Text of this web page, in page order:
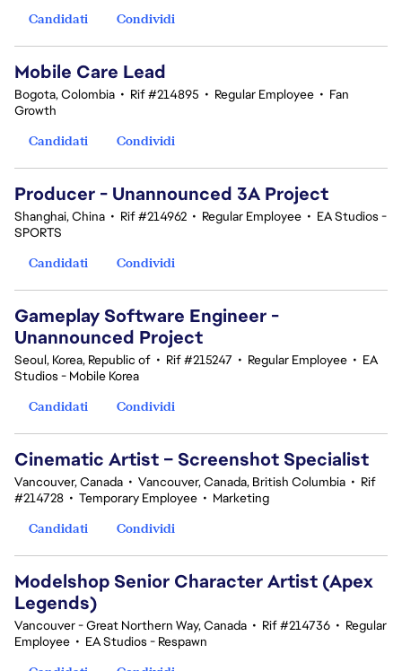
Candidati
Condividi
Mobile Care Lead
Bogota, Colombia • Rif #214895 • Regular Employee • Fan
Growth
Candidati
Condividi
Producer - Unannounced 3A Project
Shanghai, China • Rif #214962 • Regular Employee • EA Studios -
SPORTS
Candidati
Condividi
Gameplay Software Engineer -
Unannounced Project
Seoul, Korea, Republic of • Rif #215247 • Regular Employee • EA
Studios - Mobile Korea
Candidati
Condividi
Cinematic Artist – Screenshot Specialist
Vancouver, Canada • Vancouver, Canada, British Columbia • Rif
#214728 • Temporary Employee • Marketing
Candidati
Condividi
Modelshop Senior Character Artist (Apex
Legends)
Vancouver - Great Northern Way, Canada • Rif #214736 • Regular
Employee • EA Studios - Respawn